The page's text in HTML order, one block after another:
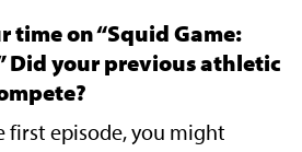
time on “Squid Game:
Did your previous athletic
first episode, you might